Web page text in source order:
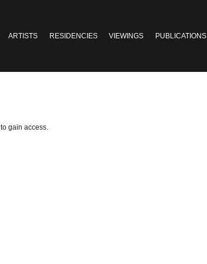
ARTISTS RESIDENCIES VIEWINGS PUBLICATIONS
to gain access.